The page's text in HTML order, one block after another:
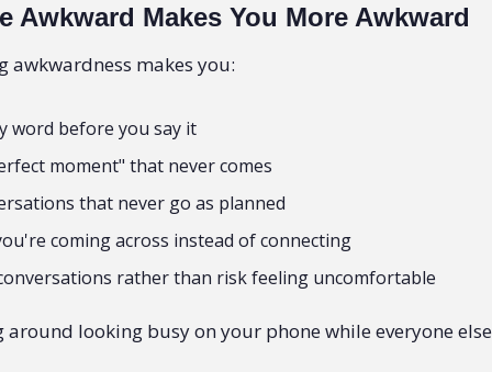
Awkward Makes You More Awkward
awkwardness makes you:
word before you say it
moment" that never comes
that never go as planned
coming across instead of connecting
rather than risk feeling uncomfortable
around looking busy on your phone while everyone